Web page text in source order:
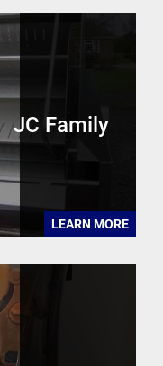
JC Family
LEARN MORE